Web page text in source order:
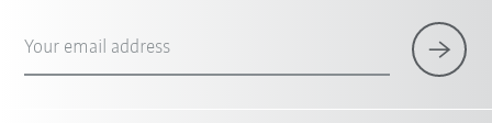
Your email address